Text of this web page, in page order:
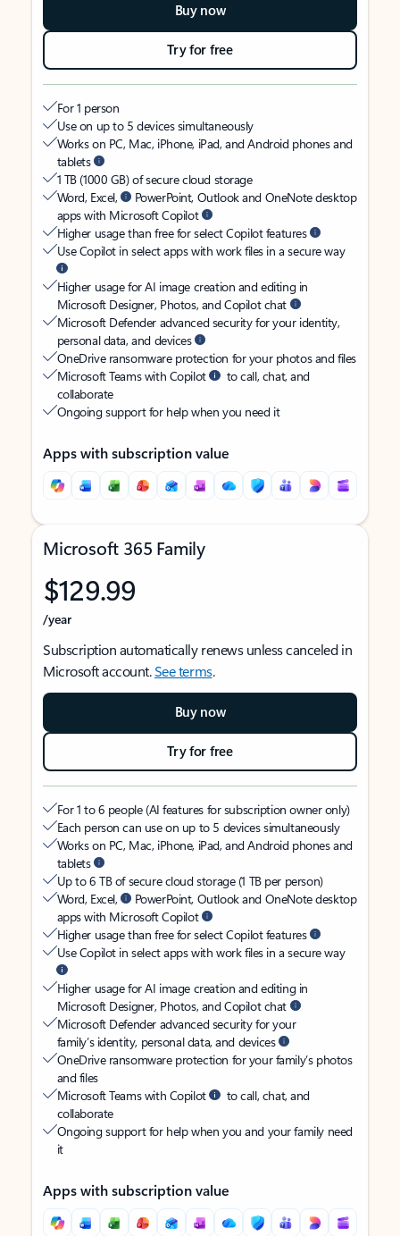
Buy now
Try for free
For 1 person
Use on up to 5 devices simultaneously
Works on PC, Mac, iPhone, iPad, and Android phones and
tablets
1 TB (1000 GB) of secure cloud storage
Word, Excel,
PowerPoint, Outlook and OneNote desktop
apps with Microsoft Copilot
Higher usage than free for select Copilot features
Use Copilot in select apps with work files in a secure way
Higher usage for AI image creation and editing in
Microsoft Designer, Photos, and Copilot chat
Microsoft Defender advanced security for your identity,
personal data, and devices
OneDrive ransomware protection for your photos and files
Microsoft Teams with Copilot
to call, chat, and
collaborate
Ongoing support for help when you need it
Apps with subscription value
Microsoft 365 Family
$129.99
/year
Subscription automatically renews unless canceled in
Microsoft account.See terms.
Buy now
Try for free
For 1 to 6 people (AI features for subscription owner only)
Each person can use on up to 5 devices simultaneously
Works on PC, Mac, iPhone, iPad, and Android phones and
tablets
Up to 6 TB of secure cloud storage (1 TB per person)
Word, Excel,
PowerPoint, Outlook and OneNote desktop
apps with Microsoft Copilot
Higher usage than free for select Copilot features
Use Copilot in select apps with work files in a secure way
Higher usage for AI image creation and editing in
Microsoft Designer, Photos, and Copilot chat
Microsoft Defender advanced security for your
family’s identity, personal data, and devices
OneDrive ransomware protection for your family’s photos
and files
Microsoft Teams with Copilot
to call, chat, and
collaborate
Ongoing support for help when you and your family need
it
Apps with subscription value